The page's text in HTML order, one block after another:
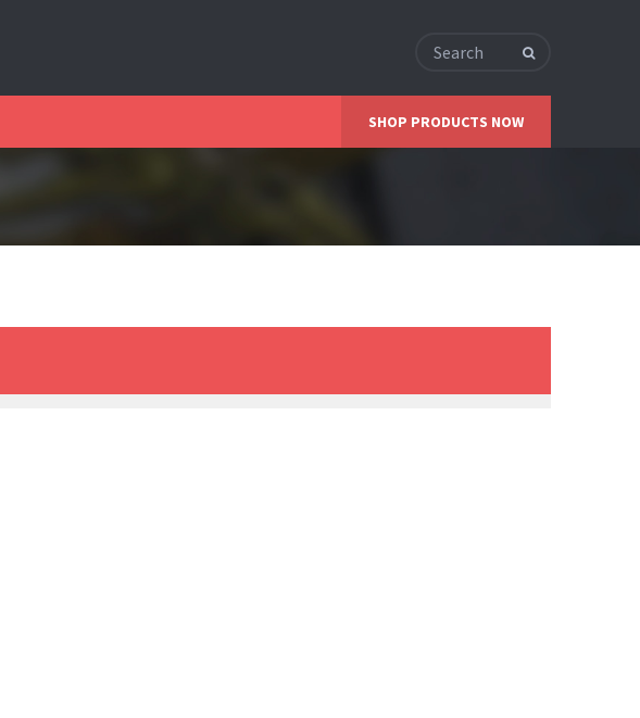
SHOP PRODUCTS NOW